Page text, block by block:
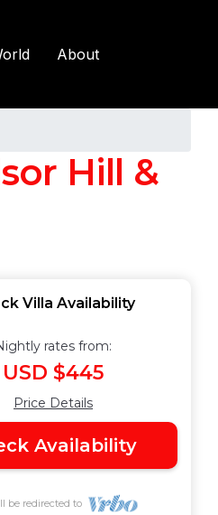
About
Hill &
Villa Availability
rates from:
USD $445
Price Details
Availability
be redirected to